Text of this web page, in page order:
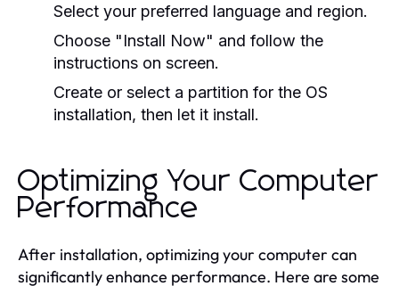
Select your preferred language and region.
Choose "Install Now" and follow the
instructions on screen.
Create or select a partition for the OS
installation, then let it install.
Optimizing Your Computer
Performance
After installation, optimizing your computer can
significantly enhance performance. Here are some